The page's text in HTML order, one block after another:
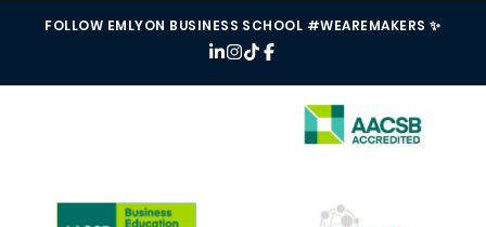
FOLLOW EMLYON BUSINESS SCHOOL #WEAREMAKERS ✨